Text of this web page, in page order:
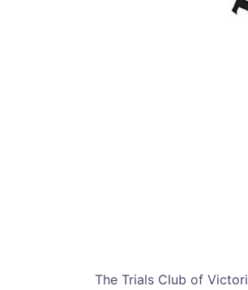
The Trials Club of